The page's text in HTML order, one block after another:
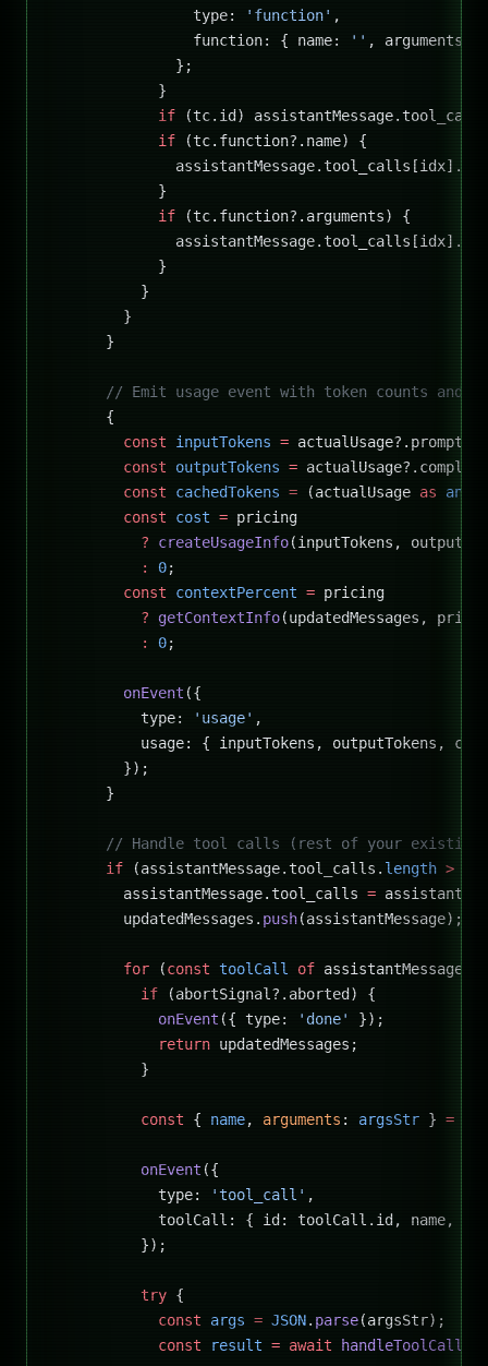
                type:
'function' ,
                function: { name:
'' , arguments:
              };
            }
            if
(tc.id)
            if
(tc.function?.name) {
            }
            if
(tc.function?.arguments) {
            }
          }
        }
      }
// Emit usage event with token counts and
      {
        const
inputTokens =
        const
outputTokens =
        const
cachedTokens = (actualUsage as any
        const
cost = pricing
          ?
createUsageInfo(inputTokens,
          :
0;
        const
contextPercent = pricing
          ?
getContextInfo(updatedMessages,
          :
0;
        onEvent
({
          type:
'usage' ,
usage: { inputTokens, outputTokens,
        });
      }
// Handle tool calls (rest of your existing
      if
(assistantMessage.tool_calls. length >
        assistantMessage.tool_calls
=
        updatedMessages.
push(assistantMessage);
        for
(const toolCall of
          if
(abortSignal?.aborted) {
            onEvent
({ type: 'done'
});
            return
updatedMessages;
          }
          const
{ name, arguments : argsStr } =
          onEvent
({
            type:
'tool_call' ,
toolCall: { id: toolCall.id, name,
          });
          try
{
            const
args = JSON. parse(argsStr);
            const
result = await handleToolCall